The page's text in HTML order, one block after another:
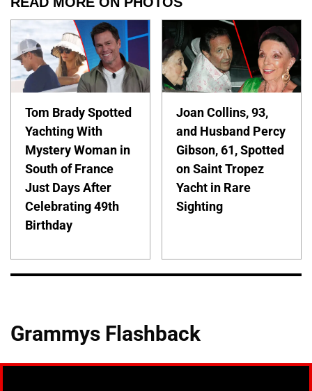
Tom Brady Spotted
Yachting With
Mystery Woman in
South of France
Just Days After
Celebrating 49th
Birthday
Joan Collins, 93,
and Husband Percy
Gibson, 61, Spotted
on Saint Tropez
Yacht in Rare
Sighting
Grammys Flashback